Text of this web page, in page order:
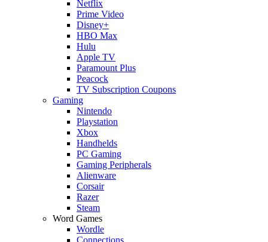
Netflix
Prime Video
Disney+
HBO Max
Hulu
Apple TV
Paramount Plus
Peacock
TV Subscription Coupons
Gaming
Nintendo
Playstation
Xbox
Handhelds
PC Gaming
Gaming Peripherals
Alienware
Corsair
Razer
Steam
Word Games
Wordle
Connections